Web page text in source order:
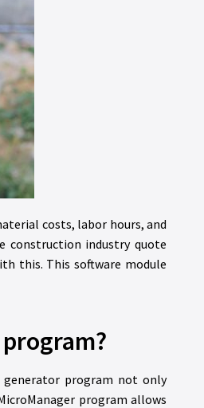
costs, labor hours, and
construction industry quote
this. This software module
generator program not only
program allows